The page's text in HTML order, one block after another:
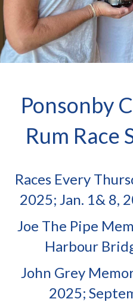
Ponsonby
Rum Race
Races Every
2025; Jan. 1& 8,
Joe The Pipe
Harbour
John Grey
2025;